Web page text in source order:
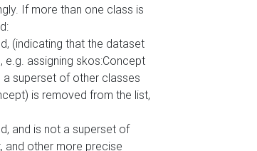
If more than one class is
(indicating that the dataset
e.g. assigning skos:Concept
superset of other classes
is removed from the list,
and is not a superset of
and other more precise